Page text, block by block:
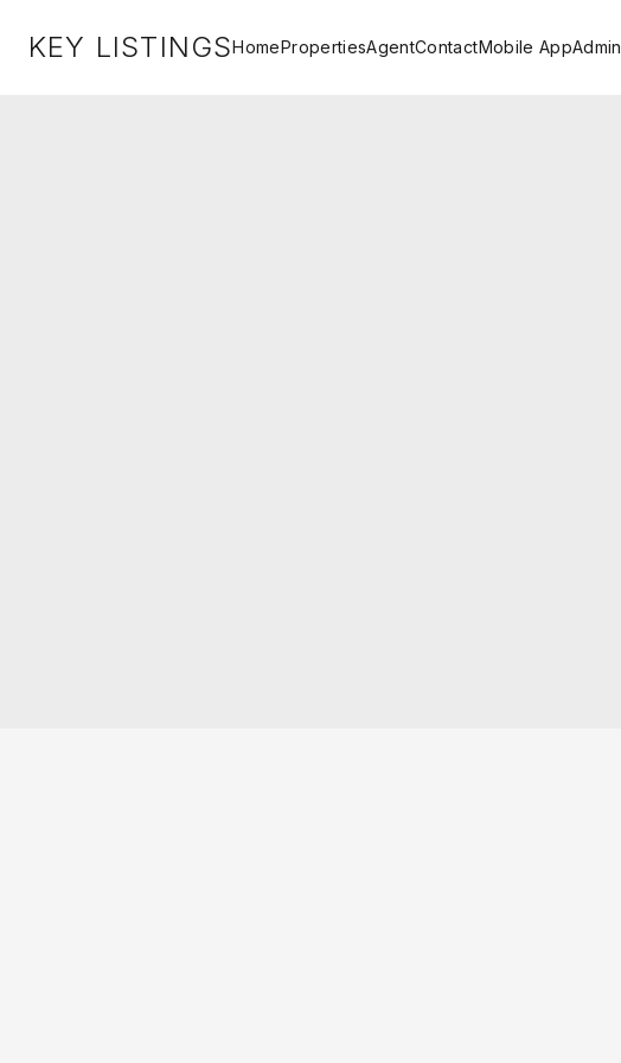
KEY LISTINGSHomePropertiesAgentContactMobile AppAdmin